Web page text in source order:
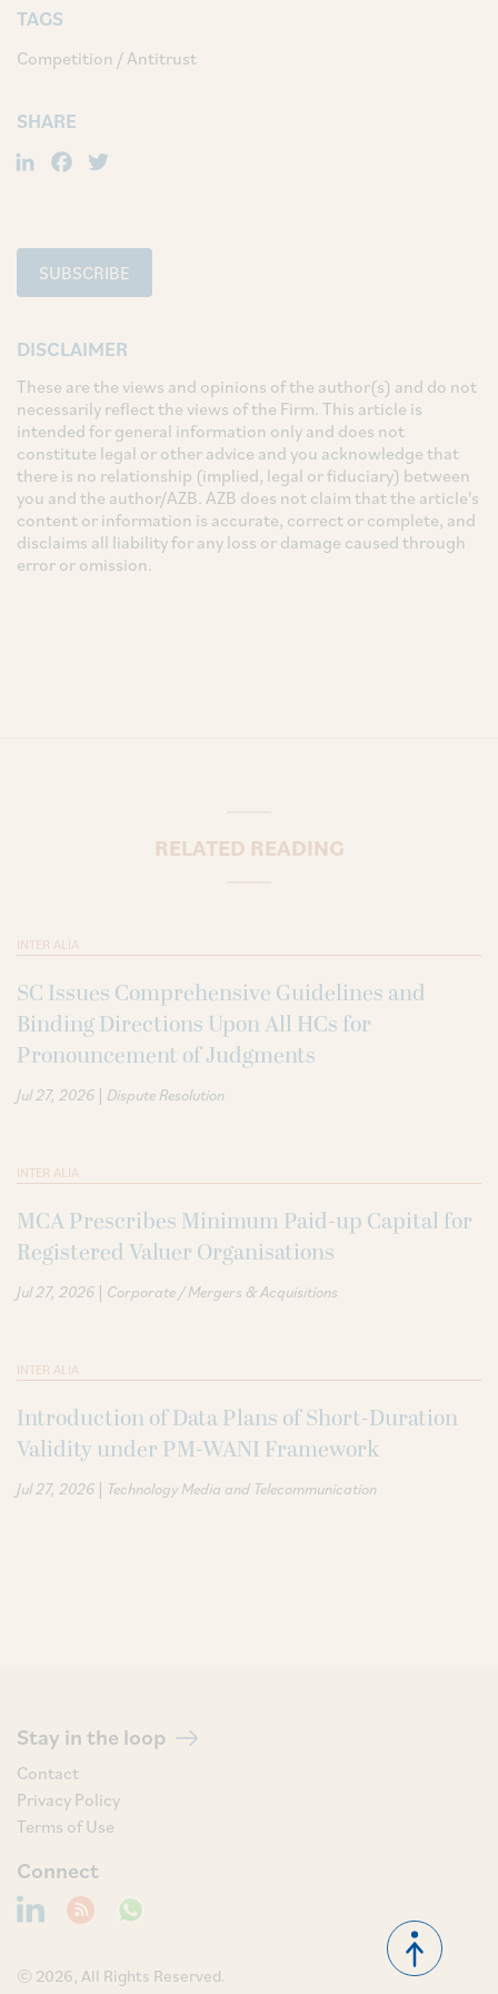
TAGS
Competition / Antitrust
SHARE
LinkedIn
Facebook
SUBSCRIBE
DISCLAIMER
These are the views and opinions of the author(s) and do not
necessarily reflect the views of the Firm. This article is
intended for general information only and does not
constitute legal or other advice and you acknowledge that
there is no relationship (implied, legal or fiduciary) between
you and the author/AZB. AZB does not claim that the article's
content or information is accurate, correct or complete, and
disclaims all liability for any loss or damage caused through
error or omission.
RELATED READING
INTER ALIA
SC Issues Comprehensive Guidelines and
Binding Directions Upon All HCs for
Pronouncement of Judgments
Jul 27, 2026 | Dispute Resolution
INTER ALIA
MCA Prescribes Minimum Paid-up Capital for
Registered Valuer Organisations
Jul 27, 2026 | Corporate / Mergers & Acquisitions
INTER ALIA
Introduction of Data Plans of Short-Duration
Validity under PM-WANI Framework
Jul 27, 2026 | Technology Media and Telecommunication
Stay in the loop
Contact
Privacy Policy
Terms of Use
Connect
© 2026, All Rights Reserved.